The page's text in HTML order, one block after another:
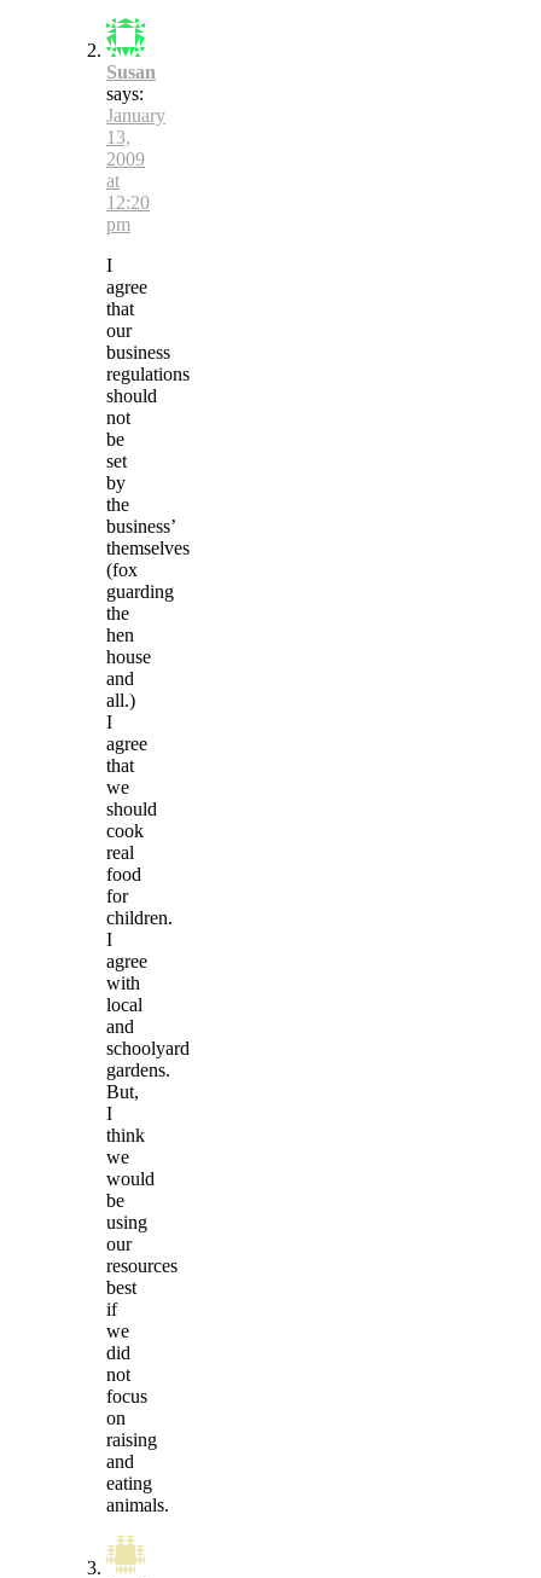
Susan
says:
January
13,
2009
at
12:20
pm
I
agree
that
our
business
regulations
should
not
be
set
by
the
business’
themselves
(fox
guarding
the
hen
house
and
all.)
I
agree
that
we
should
cook
real
food
for
children.
I
agree
with
local
and
schoolyard
gardens.
But,
I
think
we
would
be
using
our
resources
best
if
we
did
not
focus
on
raising
and
eating
animals.